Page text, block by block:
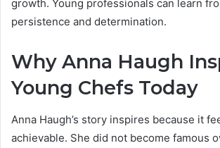
growth. Young professionals can learn
persistence and determination.
Why Anna Haugh
Young Chefs Today
Anna Haugh’s story inspires because it
achievable. She did not become famous